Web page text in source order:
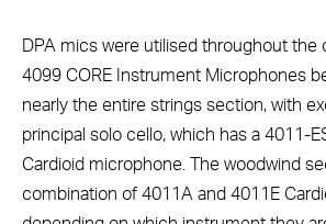
DPA mics were utilised throughout the
4099 CORE Instrument Microphones
nearly the entire strings section, with
principal solo cello, which has a 4011-
Cardioid microphone. The woodwind
combination of 4011A and 4011E